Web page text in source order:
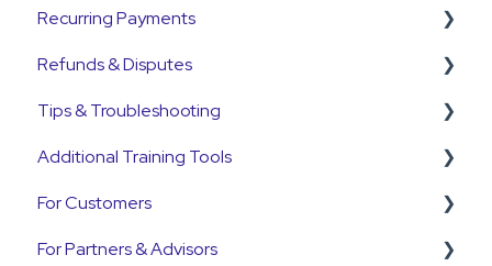
Payment Reconciliation
Customer Payments
Pre-Approvals
Payment Plans
Pinch Payments
HubSpot
Annature
QuickB2B
OnCord
PoolTrackr
Recurring Payments
Pre-Approvals
Payment Plans
Subscriptions
Refunds & Disputes
Refunds
Disputes and Chargebacks
Tips & Troubleshooting
General Guides
Customers
Pre-Approvals
Additional Training Tools
Pinch Interactive Product Tours
Pinch on YouTube
For Customers
Customer Portal
For Partners & Advisors